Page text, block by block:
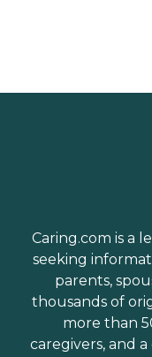
Caring.com is a
seeking
parents,
thousands of
more than
caregivers, and